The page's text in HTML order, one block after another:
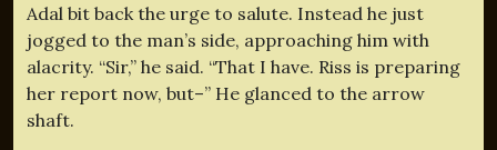
Adal bit back the urge to salute. Instead he just
jogged to the man’s side, approaching him with
alacrity. “Sir,” he said. “That I have. Riss is preparing
her report now, but–” He glanced to the arrow
shaft.